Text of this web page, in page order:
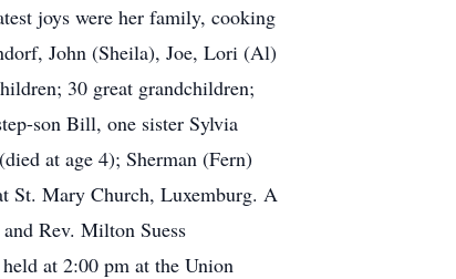
joys were her family, cooking
John (Sheila), Joe, Lori (Al)
30 great grandchildren;
son Bill, one sister Sylvia
at age 4); Sherman (Fern)
St. Mary Church, Luxemburg. A
Rev. Milton Suess
at 2:00 pm at the Union